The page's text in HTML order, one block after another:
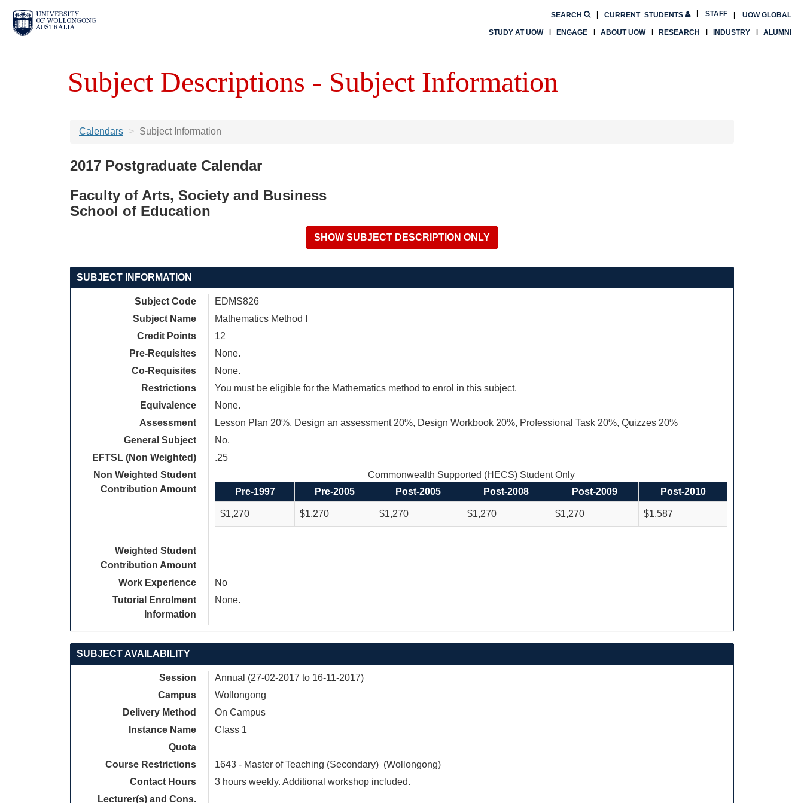
CURRENT STUDENTS UOW GLOBAL
SEARCH STAFF
STUDY AT UOW ENGAGE ABOUT UOW RESEARCH INDUSTRY ALUMNI
Subject Descriptions - Subject Information
Calendars Subject Information
2017 Postgraduate Calendar
Faculty of Arts, Society and Business
School of Education
SUBJECT INFORMATION
Subject Code
EDMS826
Subject Name
Mathematics Method I
Credit Points
12
Pre-Requisites
None.
Co-Requisites
None.
Restrictions
You must be eligible for the Mathematics method to enrol in this subject.
Equivalence
None.
Assessment
Lesson Plan 20%, Design an assessment 20%, Design Workbook 20%, Professional Task 20%, Quizzes 20%
General Subject
No.
EFTSL (Non Weighted)
.25
Non Weighted Student
Contribution Amount
Commonwealth Supported (HECS) Student Only
Pre-1997
Pre-2005 Post-2005 Post-2008 Post-2009 Post-2010
$1,270 $1,270 $1,270 $1,270 $1,270 $1,587
Weighted Student
Contribution Amount
Work Experience
No
Tutorial Enrolment
Information
None.
SUBJECT AVAILABILITY
Session
Annual (27-02-2017 to 16-11-2017)
Campus
Wollongong
Delivery Method
On Campus
Instance Name
Class 1
Quota
Course Restrictions
1643 - Master of Teaching (Secondary) (Wollongong)
Contact Hours
3 hours weekly. Additional workshop included.
Lecturer(s) and Cons.